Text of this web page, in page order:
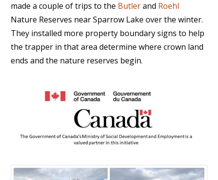
made a couple of trips to the Butlerand Roehl
Nature Reserves near Sparrow Lake over the winter.
They installed more property boundary signs to help
the trapper in that area determine where crown land
ends and the nature reserves begin.